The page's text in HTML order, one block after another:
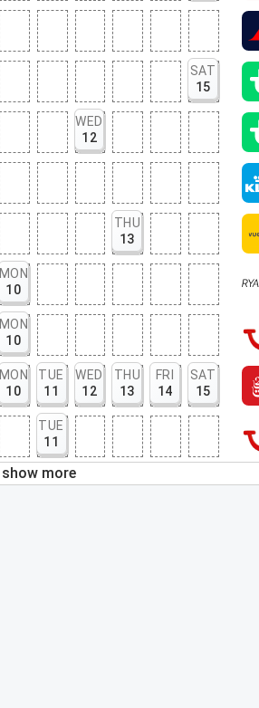
SAT
15
WED
12
THU
13
MON
10
MON
10
MON
10
TUE
11
WED
12
THU
13
FRI
14
SAT
15
TUE
11
show more